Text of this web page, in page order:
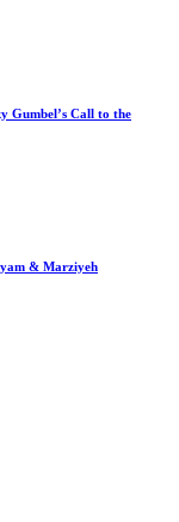
Gumbel’s Call to the
& Marziyeh